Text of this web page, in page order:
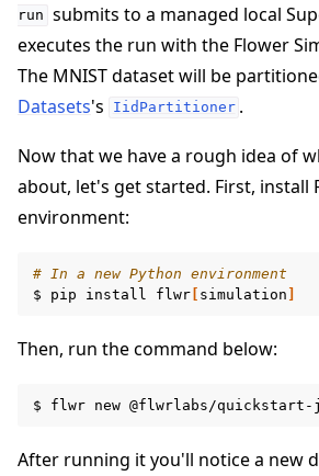
navigation of 快速入门教程
run submits to a managed local
executes the run with the Flower
The MNIST dataset will be
Datasets's IidPartitioner .
Now that we have a rough idea of
about, let's get started. First, install
environment:
# In a new Python environment
$
pip install flwr simulation
Then, run the command below:
$ flwr new
After running it you'll notice a new